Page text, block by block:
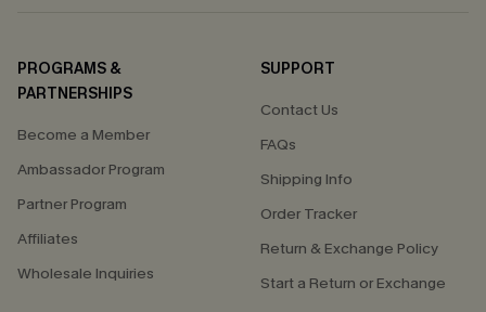
PROGRAMS &
PARTNERSHIPS
Become a Member
Ambassador Program
Partner Program
Affiliates
Wholesale Inquiries
SUPPORT
Contact Us
FAQs
Shipping Info
Order Tracker
Return & Exchange Policy
Start a Return or Exchange